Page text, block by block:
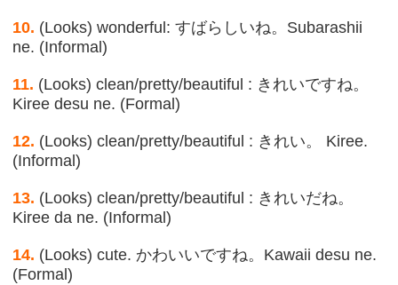
10. (Looks) wonderful: すばらしいね。Subarashii
ne. (Informal)
11. (Looks) clean/pretty/beautiful : きれいですね。
Kiree desu ne. (Formal)
12. (Looks) clean/pretty/beautiful : きれい。 Kiree.
(Informal)
13. (Looks) clean/pretty/beautiful : きれいだね。
Kiree da ne. (Informal)
14. (Looks) cute. かわいいですね。Kawaii desu ne.
(Formal)